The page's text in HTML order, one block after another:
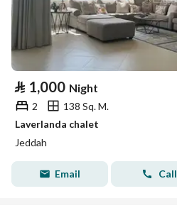
⃁ 1,000 Night
2
138 Sq. M.
Laverlanda chalet
Jeddah
Email Call